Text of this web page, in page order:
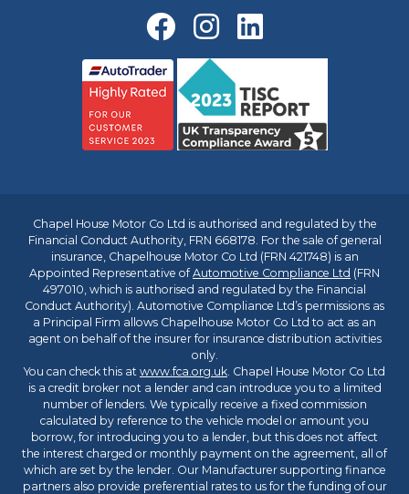
Chapel House Motor Co Ltd is authorised and regulated by the
Financial Conduct Authority, FRN 668178. For the sale of general
insurance, Chapelhouse Motor Co Ltd (FRN 421748) is an
Appointed Representative ofAutomotive Compliance Ltd (FRN
497010, which is authorised and regulated by the Financial
Conduct Authority). Automotive Compliance Ltd’s permissions as
a Principal Firm allows Chapelhouse Motor Co Ltd to act as an
agent on behalf of the insurer for insurance distribution activities
only.
You can check this at www.fca.org.uk. Chapel House Motor Co Ltd
is a credit broker not a lender and can introduce you to a limited
number of lenders. We typically receive a fixed commission
calculated by reference to the vehicle model or amount you
borrow, for introducing you to a lender, but this does not affect
the interest charged or monthly payment on the agreement, all of
which are set by the lender. Our Manufacturer supporting finance
partners also provide preferential rates to us for the funding of our